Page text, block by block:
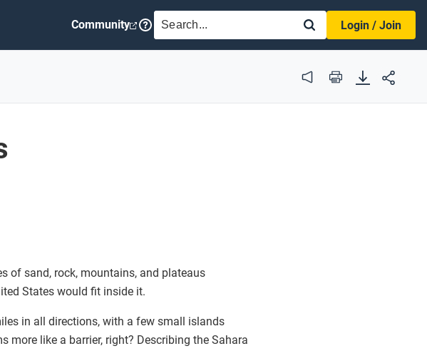
Community SEARCH
Login / Join
Audio Print
of sand, rock, mountains, and plateaus
States would fit inside it.
in all directions, with a few small islands
like a barrier, right? Describing the Sahara